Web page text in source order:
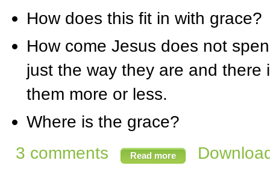
How does this fit in with grace?
How come Jesus does not
just the way they are and
them more or less.
Where is the grace?
3 comments
Read more